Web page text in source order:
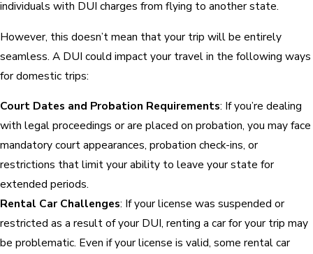
individuals with DUI charges from flying to another state.
However, this doesn’t mean that your trip will be entirely
seamless. A DUI could impact your travel in the following ways
for domestic trips:
Court Dates and Probation Requirements: If you’re dealing
with legal proceedings or are placed on probation, you may face
mandatory court appearances, probation check-ins, or
restrictions that limit your ability to leave your state for
extended periods.
Rental Car Challenges: If your license was suspended or
restricted as a result of your DUI, renting a car for your trip may
be problematic. Even if your license is valid, some rental car